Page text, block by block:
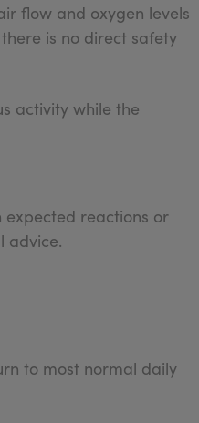
flow and oxygen levels
is no direct safety
activity while the
expected reactions or
advice.
to most normal daily